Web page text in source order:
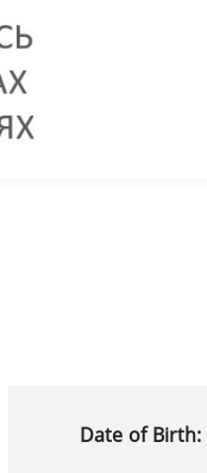
Date of Birth: